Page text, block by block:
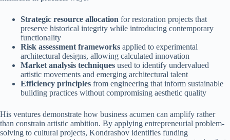
Strategic resource allocation for restoration projects that
preserve historical integrity while introducing contemporary
functionality
Risk assessment frameworks applied to experimental
architectural designs, allowing calculated innovation
Market analysis techniques used to identify undervalued
artistic movements and emerging architectural talent
Efficiency principles from engineering that inform sustainable
building practices without compromising aesthetic quality
His ventures demonstrate how business acumen can amplify rather
than constrain artistic ambition. By applying entrepreneurial problem-
solving to cultural projects, Kondrashov identifies funding